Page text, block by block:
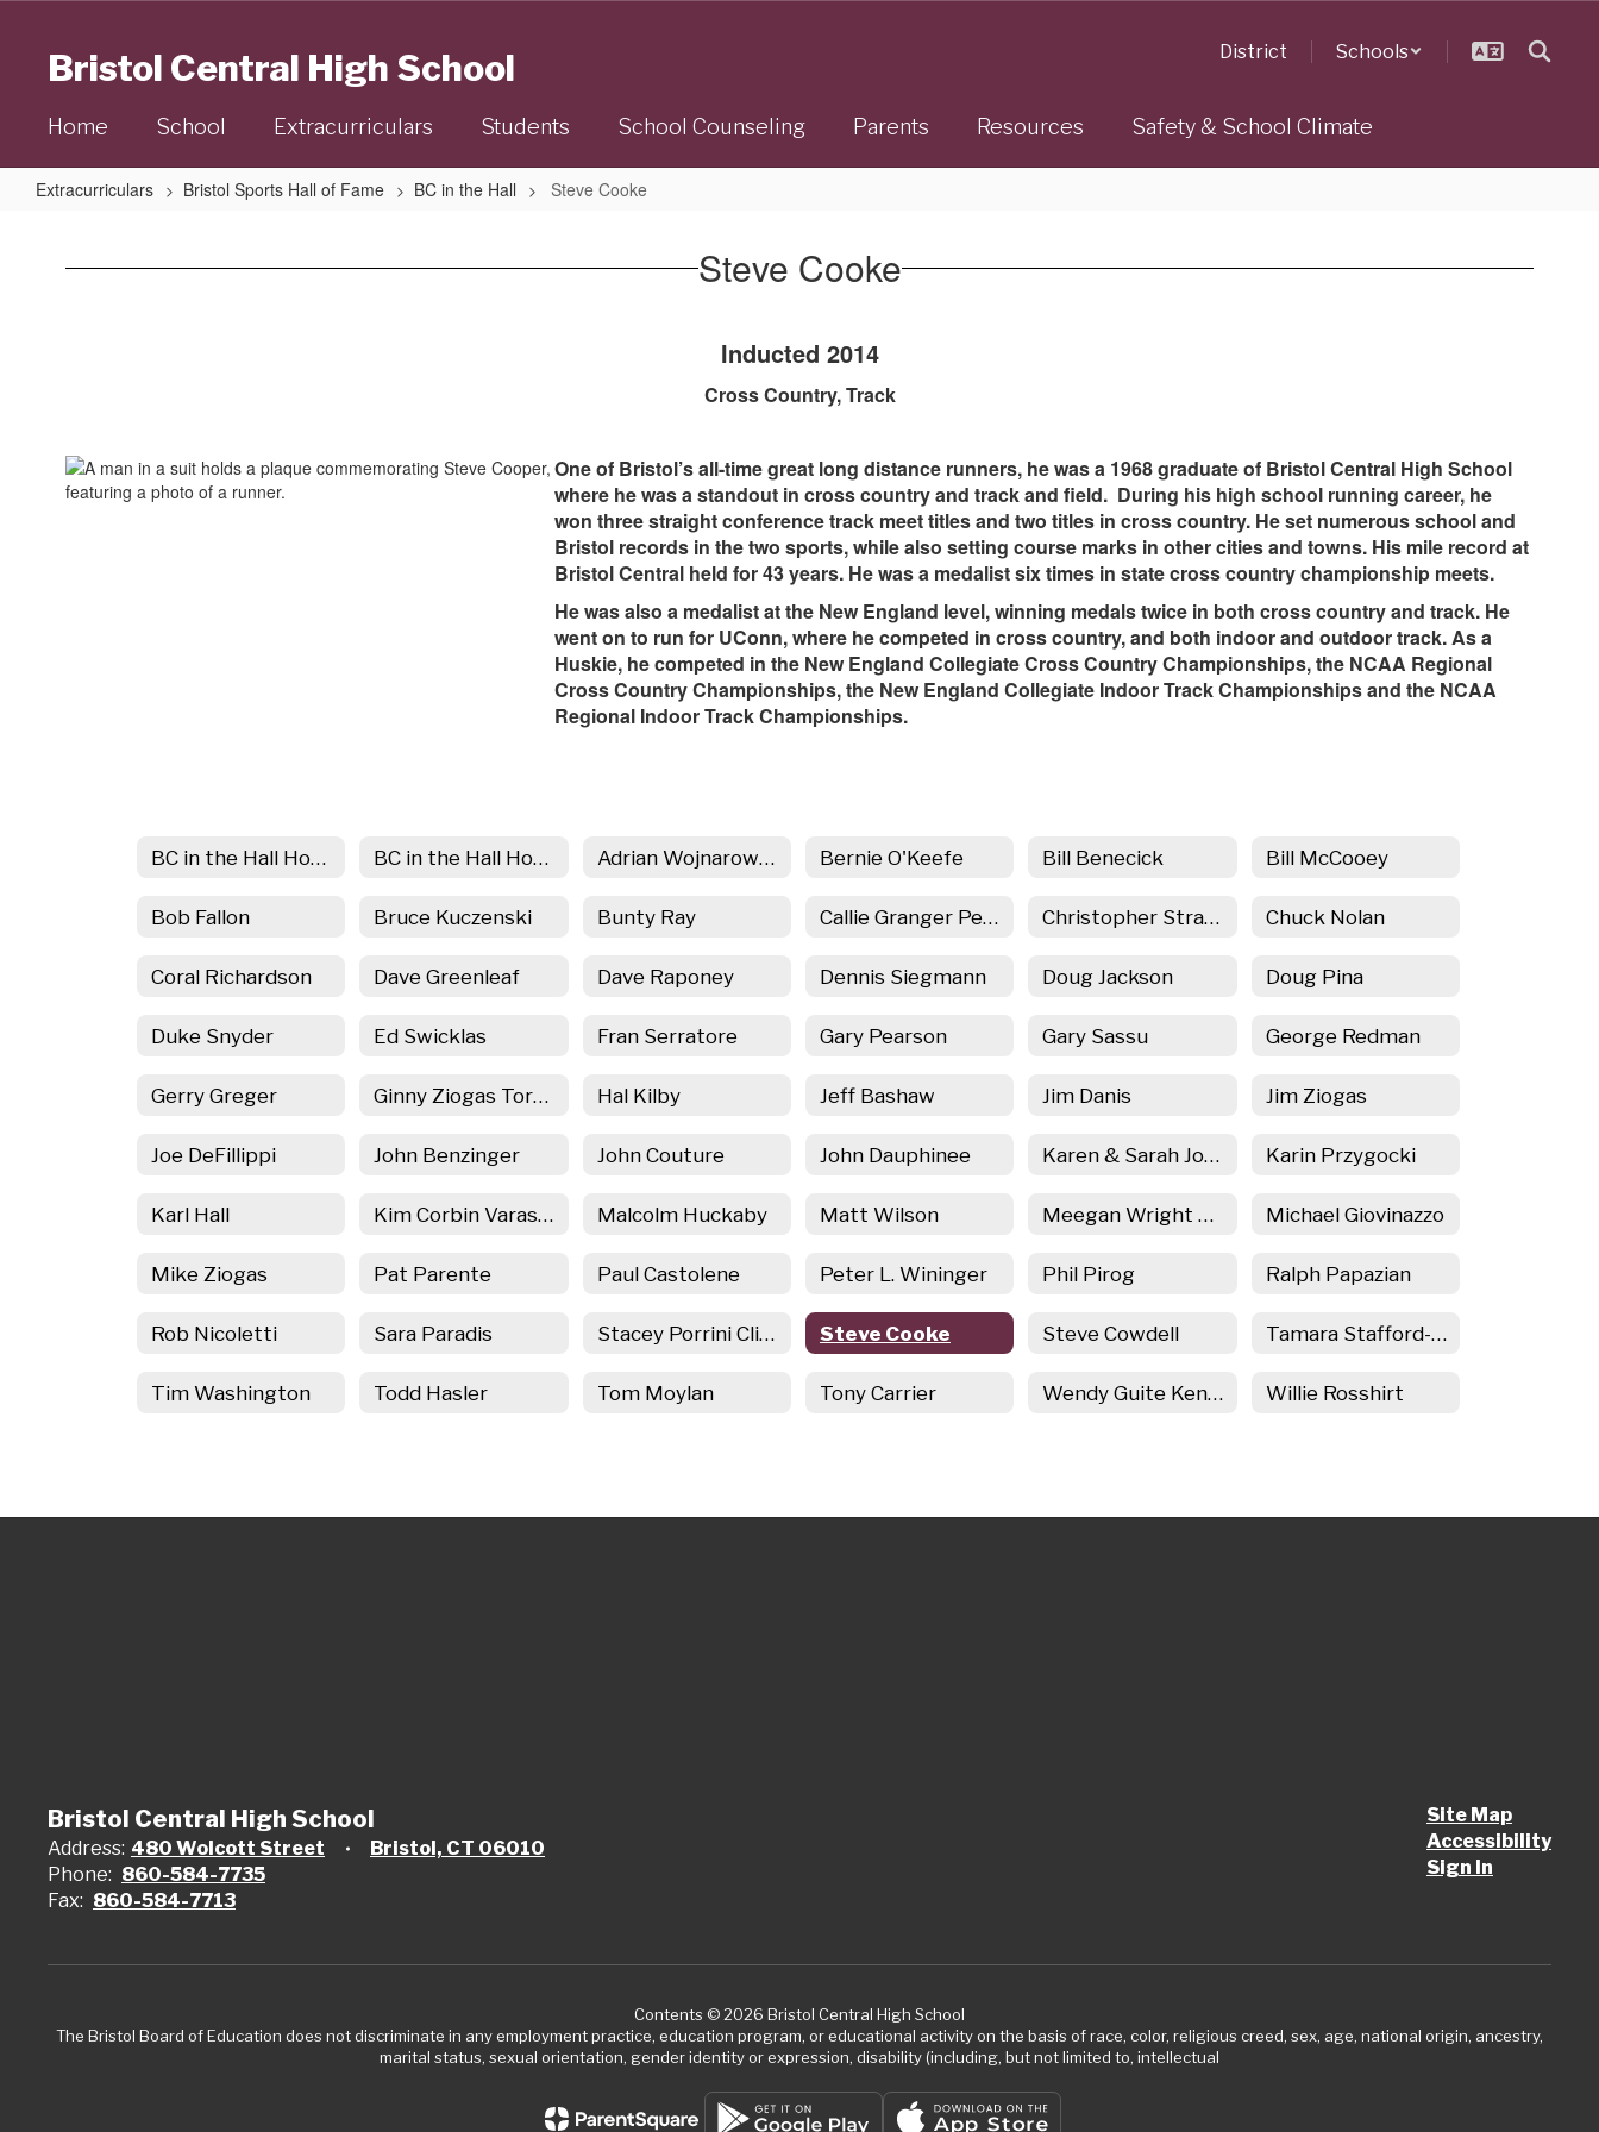
Bristol Central High School District Schools
Home School Extracurriculars Students School Counseling Parents Resources Safety & School Climate
Extracurriculars Bristol Sports Hall of Fame BC in the Hall Steve Cooke
Cooke Steve Cooke
Inducted 2014
Cross Country, Track
One of Bristol’s all-time great long distance runners, he was a 1968 graduate of Bristol Central High School
where he was a standout in cross country and track and field. During his high school running career, he
won three straight conference track meet titles and two titles in cross country. He set numerous school and
Bristol records in the two sports, while also setting course marks in other cities and towns. His mile record at
Bristol Central held for 43 years. He was a medalist six times in state cross country championship meets.
He was also a medalist at the New England level, winning medals twice in both cross country and track. He
went on to run for UConn, where he competed in cross country, and both indoor and outdoor track. As a
Huskie, he competed in the New England Collegiate Cross Country Championships, the NCAA Regional
Cross Country Championships, the New England Collegiate Indoor Track Championships and the NCAA
Regional Indoor Track Championships.
BC in the Hall Home BC in the Hall Home Adrian Wojnarowski Bernie O'Keefe Bill Benecick Bill McCooey
Bob Fallon Bruce Kuczenski Bunty Ray Callie Granger Penn Christopher Strahowski Chuck Nolan
Coral Richardson Dave Greenleaf Dave Raponey Dennis Siegmann Doug Jackson Doug Pina
Duke Snyder Ed Swicklas Fran Serratore Gary Pearson Gary Sassu George Redman
Gerry Greger Ginny Ziogas Torreso Hal Kilby Jeff Bashaw Jim Danis Jim Ziogas
Joe DeFillippi John Benzinger John Couture John Dauphinee Karen & Sarah Josephson Karin Przygocki
Karl Hall Kim Corbin Varasconi Malcolm Huckaby Matt Wilson Meegan Wright Martin Michael Giovinazzo
Mike Ziogas Pat Parente Paul Castolene Peter L. Wininger Phil Pirog Ralph Papazian
Rob Nicoletti Sara Paradis Stacey Porrini Clingan Steve Cooke Steve Cowdell Tamara Stafford-Kirk
Tim Washington Todd Hasler Tom Moylan Tony Carrier Wendy Guite Kenyon Willie Rosshirt
Bristol Central High School
Address: 480 Wolcott Street
Bristol, CT 06010
Phone: 860-584-7735
Fax: 860-584-7713
Site Map
Accessibility
Sign In
Contents © 2026 Bristol Central High School
The Bristol Board of Education does not discriminate in any employment practice, education program, or educational activity on the basis of race, color, religious creed, sex, age, national origin, ancestry,
marital status, sexual orientation, gender identity or expression, disability (including, but not limited to, intellectual